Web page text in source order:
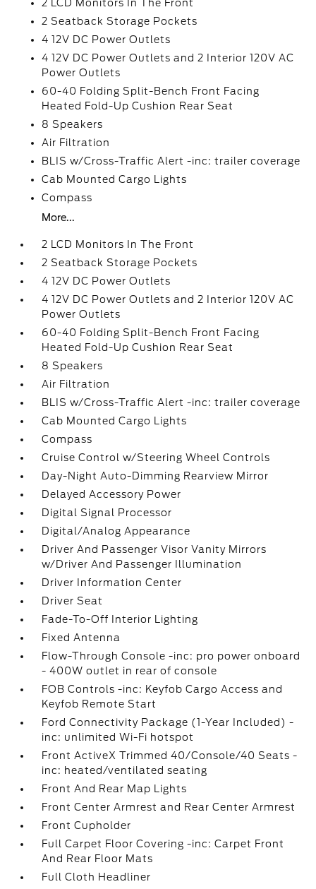
2 LCD Monitors In The Front
2 Seatback Storage Pockets
4 12V DC Power Outlets
4 12V DC Power Outlets and 2 Interior 120V AC
Power Outlets
60-40 Folding Split-Bench Front Facing
Heated Fold-Up Cushion Rear Seat
8 Speakers
Air Filtration
BLIS w/Cross-Traffic Alert -inc: trailer coverage
Cab Mounted Cargo Lights
Compass
More...
2 LCD Monitors In The Front
2 Seatback Storage Pockets
4 12V DC Power Outlets
4 12V DC Power Outlets and 2 Interior 120V AC
Power Outlets
60-40 Folding Split-Bench Front Facing
Heated Fold-Up Cushion Rear Seat
8 Speakers
Air Filtration
BLIS w/Cross-Traffic Alert -inc: trailer coverage
Cab Mounted Cargo Lights
Compass
Cruise Control w/Steering Wheel Controls
Day-Night Auto-Dimming Rearview Mirror
Delayed Accessory Power
Digital Signal Processor
Digital/Analog Appearance
Driver And Passenger Visor Vanity Mirrors
w/Driver And Passenger Illumination
Driver Information Center
Driver Seat
Fade-To-Off Interior Lighting
Fixed Antenna
Flow-Through Console -inc: pro power onboard
- 400W outlet in rear of console
FOB Controls -inc: Keyfob Cargo Access and
Keyfob Remote Start
Ford Connectivity Package (1-Year Included) -
inc: unlimited Wi-Fi hotspot
Front ActiveX Trimmed 40/Console/40 Seats -
inc: heated/ventilated seating
Front And Rear Map Lights
Front Center Armrest and Rear Center Armrest
Front Cupholder
Full Carpet Floor Covering -inc: Carpet Front
And Rear Floor Mats
Full Cloth Headliner